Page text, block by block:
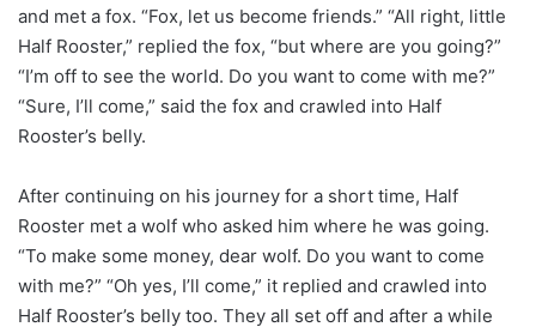
and met a fox. “Fox, let us become friends.” “All right, little
Half Rooster,” replied the fox, “but where are you going?”
“I’m off to see the world. Do you want to come with me?”
“Sure, I’ll come,” said the fox and crawled into Half
Rooster’s belly.
After continuing on his journey for a short time, Half
Rooster met a wolf who asked him where he was going.
“To make some money, dear wolf. Do you want to come
with me?” “Oh yes, I’ll come,” it replied and crawled into
Half Rooster’s belly too. They all set off and after a while